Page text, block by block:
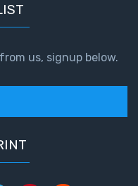
us, signup below.